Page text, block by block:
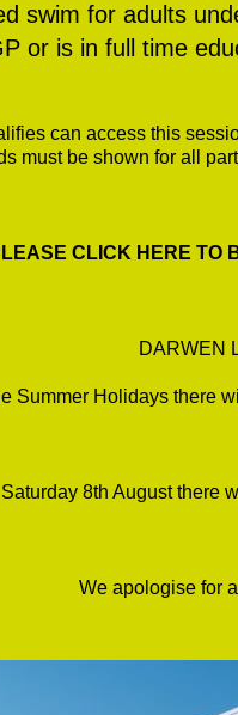
swim for adults
or is in full time
can access this
must be shown for all
CLICK HERE TO
DARWEN
Summer Holidays there
Saturday 8th August there
We apologise for